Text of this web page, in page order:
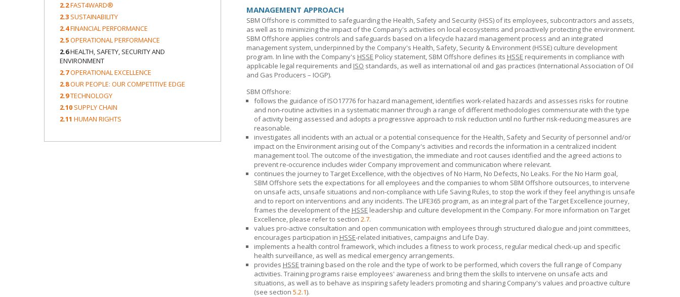
2.2FAST4WARD®
2.3 SUSTAINABILITY
2.4FINANCIAL PERFORMANCE
2.5OPERATIONAL PERFORMANCE
2.6HEALTH, SAFETY, SECURITY AND
ENVIRONMENT
2.7OPERATIONAL EXCELLENCE
2.8OUR PEOPLE: OUR COMPETITIVE EDGE
2.9TECHNOLOGY
2.10 SUPPLY CHAIN
2.11 HUMAN RIGHTS
MANAGEMENT APPROACH
SBM Offshore is committed to safeguarding the Health, Safety and Security (HSS) of its employees, subcontractors and assets,
as well as to minimizing the impact of the Company's activities on local ecosystems and proactively protecting the environment.
SBM Offshore applies controls and safeguards based on a lifecycle hazard management process and an integrated
management system, underpinned by the Company's Health, Safety, Security & Environment (HSSE) culture development
program. In line with the Company's HSSE Policy statement, SBM Offshore defines its HSSE requirements in compliance with
applicable legal requirements and ISO standards, as well as international oil and gas practices (International Association of Oil
and Gas Producers – IOGP).
SBM Offshore:
follows the guidance of ISO17776 for hazard management, identifies work-related hazards and assesses risks for routine
and non-routine activities in a systematic manner through a range of different methodologies commensurate with the type
of activity being assessed and adopts a progressive approach to risk reduction until no further risk-reducing measures are
reasonable.
investigates all incidents with an actual or a potential consequence for the Health, Safety and Security of personnel and/or
impact on the Environment arising out of the Company's activities and records the information in a centralized incident
management tool. The outcome of the investigation, the immediate and root causes identified and the agreed actions to
prevent re-occurence includes wider Company improvement and communication where relevant.
continues the journey to Target Excellence, with the objectives of No Harm, No Defects, No Leaks. For the No Harm goal,
SBM Offshore sets the expectations for all employees and the companies to whom SBM Offshore outsources, to intervene
on unsafe acts, unsafe situations and non-compliance with Life Saving Rules, to stop the work if they feel anything is unsafe
and to report on interventions and any incidents. The LIFE365 program, as an integral part of the Target Excellence journey,
frames the development of the HSSE leadership and culture development in the Company. For more information on Target
Excellence, please refer to section 2.7.
values pro-active consultation and open communication with employees through structured dialogue and joint committees,
encourages participation in HSSE-related initiatives, campaigns and Life Day.
implements a health control framework, which includes a fitness to work process, regular medical check-up and specific
health surveillance, as well as medical emergency arrangements.
provides HSSE training based on the role and the type of work to be performed, which covers the full range of Company
activities. Training programs raise employees' awareness and bring them the skills to intervene on unsafe acts and
situations, as well as to behave as inspiring safety leaders promoting and sharing Company's values and proactive culture
(see section 5.2.1).